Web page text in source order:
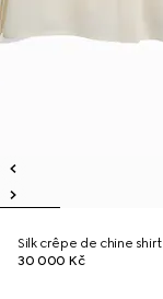
Silk crêpe de chine shirt
30 000 Kč